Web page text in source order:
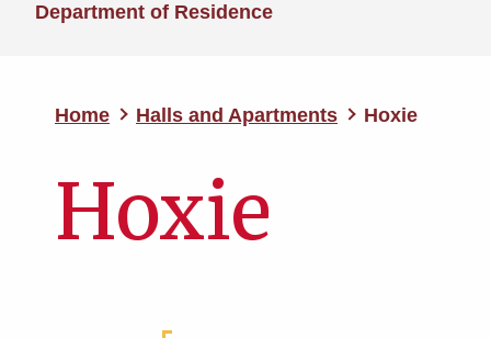
Department of Residence
Home Halls and Apartments Hoxie
Hoxie